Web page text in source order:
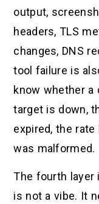
output,
headers, TLS
changes, DNS
tool failure is
know whether a
target is down,
expired, the
was malformed.
The fourth layer
is not a vibe. It